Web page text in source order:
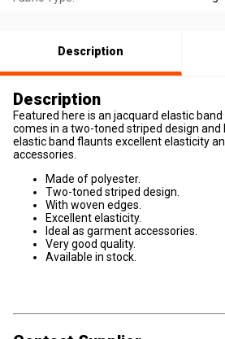
Description
Description
Featured here is an jacquard elastic
comes in a two-toned striped design and
elastic band flaunts excellent elasticity
accessories.
Made of polyester.
Two-toned striped design.
With woven edges.
Excellent elasticity.
Ideal as garment accessories.
Very good quality.
Available in stock.